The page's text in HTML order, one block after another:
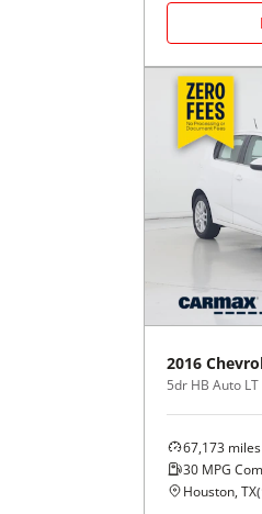
2016
5dr HB Auto LT
67,173 miles
30 MPG
Houston, TX(